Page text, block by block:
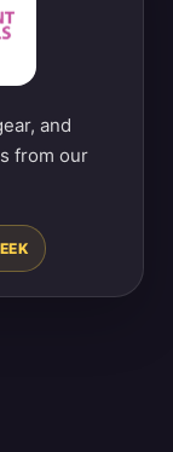
and
from our